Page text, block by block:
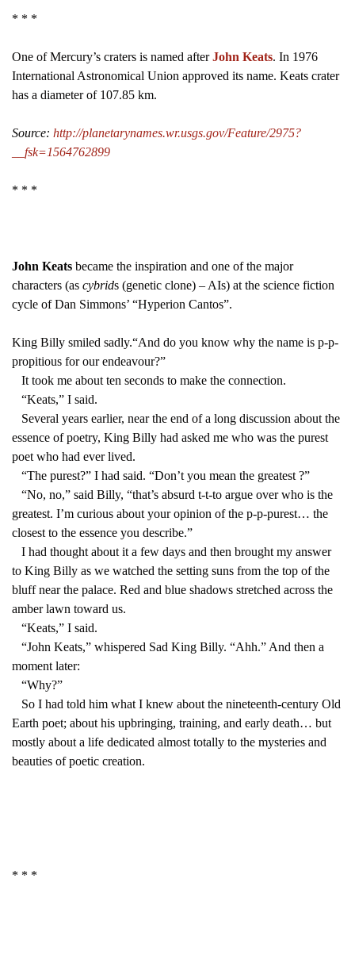
* * *
One of Mercury’s craters is named afterJohn Keats. In 1976
International Astronomical Union approved its name. Keats crater
has a diameter of 107.85 km.
Source: http://planetarynames.wr.usgs.gov/Feature/2975?
__fsk=1564762899
* * *
John Keats became the inspiration and one of the major
characters (as cybrids (genetic clone) – AIs) at the science fiction
cycle of Dan Simmons’ “Hyperion Cantos”.
King Billy smiled sadly.“And do you know why the name is p-p-
propitious for our endeavour?”
It took me about ten seconds to make the connection.
“Keats,” I said.
Several years earlier, near the end of a long discussion about the
essence of poetry, King Billy had asked me who was the purest
poet who had ever lived.
“The purest?” I had said. “Don’t you mean the greatest ?”
“No, no,” said Billy, “that’s absurd t-t-to argue over who is the
greatest. I’m curious about your opinion of the p-p-purest… the
closest to the essence you describe.”
I had thought about it a few days and then brought my answer
to King Billy as we watched the setting suns from the top of the
bluff near the palace. Red and blue shadows stretched across the
amber lawn toward us.
“Keats,” I said.
“John Keats,” whispered Sad King Billy. “Ahh.” And then a
moment later:
“Why?”
So I had told him what I knew about the nineteenth-century Old
Earth poet; about his upbringing, training, and early death… but
mostly about a life dedicated almost totally to the mysteries and
beauties of poetic creation.
* * *